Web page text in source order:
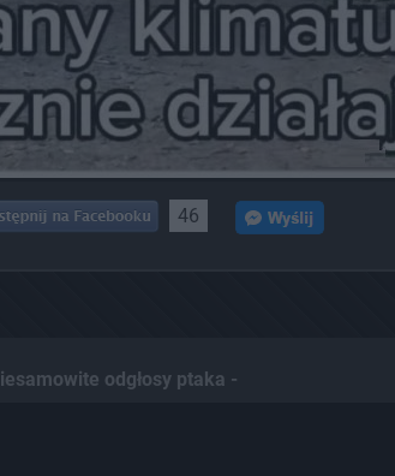
46
odgłosy ptaka -